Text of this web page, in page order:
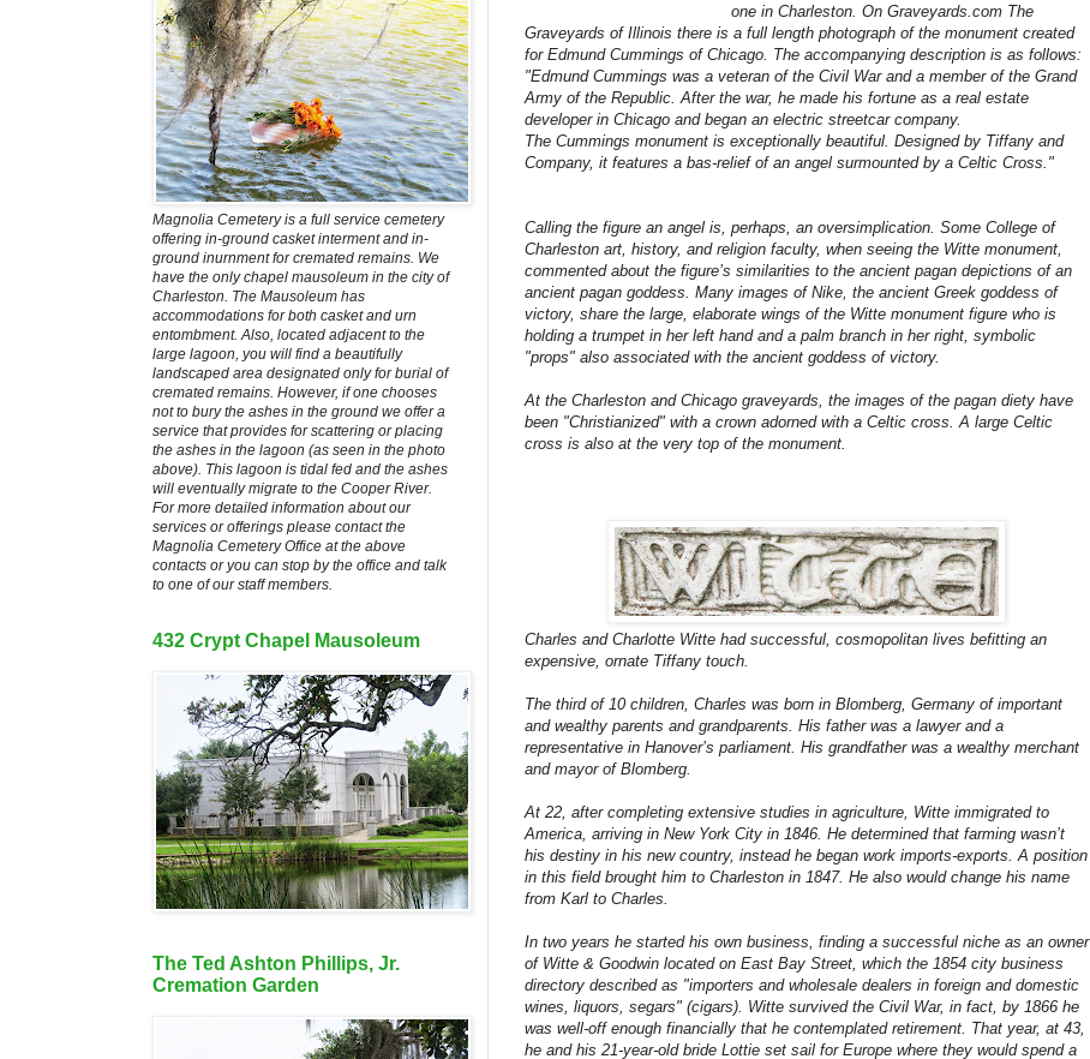
one in Charleston. On Graveyards.com The
Graveyards of Illinois there is a full length photograph of the monument created
for Edmund Cummings of Chicago. The accompanying description is as follows:
"Edmund Cummings was a veteran of the Civil War and a member of the Grand
Army of the Republic. After the war, he made his fortune as a real estate
developer in Chicago and began an electric streetcar company.
The Cummings monument is exceptionally beautiful. Designed by Tiffany and
Company, it features a bas-relief of an angel surmounted by a Celtic Cross."
Calling the figure an angel is, perhaps, an oversimplication. Some College of
Charleston art, history, and religion faculty, when seeing the Witte monument,
commented about the figure’s similarities to the ancient pagan depictions of an
ancient pagan goddess. Many images of Nike, the ancient Greek goddess of
victory, share the large, elaborate wings of the Witte monument figure who is
holding a trumpet in her left hand and a palm branch in her right, symbolic
"props" also associated with the ancient goddess of victory.
At the Charleston and Chicago graveyards, the images of the pagan diety have
been "Christianized" with a crown adorned with a Celtic cross. A large Celtic
cross is also at the very top of the monument.
Charles and Charlotte Witte had successful, cosmopolitan lives befitting an
expensive, ornate Tiffany touch.
The third of 10 children, Charles was born in Blomberg, Germany of important
and wealthy parents and grandparents. His father was a lawyer and a
representative in Hanover’s parliament. His grandfather was a wealthy merchant
and mayor of Blomberg.
At 22, after completing extensive studies in agriculture, Witte immigrated to
America, arriving in New York City in 1846. He determined that farming wasn’t
his destiny in his new country, instead he began work imports-exports. A position
in this field brought him to Charleston in 1847. He also would change his name
from Karl to Charles.
In two years he started his own business, finding a successful niche as an owner
of Witte & Goodwin located on East Bay Street, which the 1854 city business
directory described as "importers and wholesale dealers in foreign and domestic
wines, liquors, segars" (cigars). Witte survived the Civil War, in fact, by 1866 he
was well-off enough financially that he contemplated retirement. That year, at 43,
he and his 21-year-old bride Lottie set sail for Europe where they would spend a
Magnolia Cemetery is a full service cemetery
offering in-ground casket interment and in-
ground inurnment for cremated remains. We
have the only chapel mausoleum in the city of
Charleston. The Mausoleum has
accommodations for both casket and urn
entombment. Also, located adjacent to the
large lagoon, you will find a beautifully
landscaped area designated only for burial of
cremated remains. However, if one chooses
not to bury the ashes in the ground we offer a
service that provides for scattering or placing
the ashes in the lagoon (as seen in the photo
above). This lagoon is tidal fed and the ashes
will eventually migrate to the Cooper River.
For more detailed information about our
services or offerings please contact the
Magnolia Cemetery Office at the above
contacts or you can stop by the office and talk
to one of our staff members.
432 Crypt Chapel Mausoleum
The Ted Ashton Phillips, Jr.
Cremation Garden